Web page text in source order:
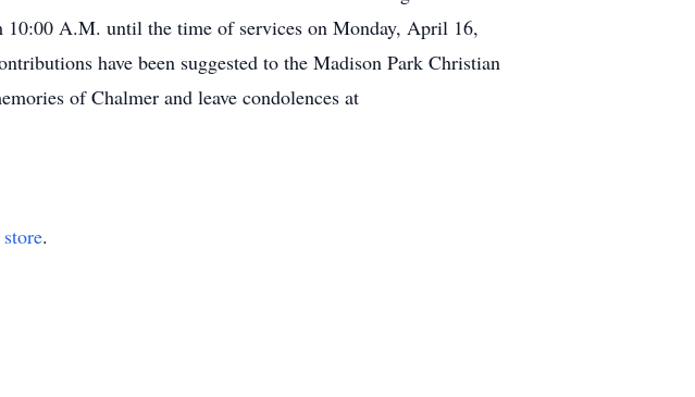
A.M. until the time of services on Monday, April 16,
have been suggested to the Madison Park Christian
of Chalmer and leave condolences at
.